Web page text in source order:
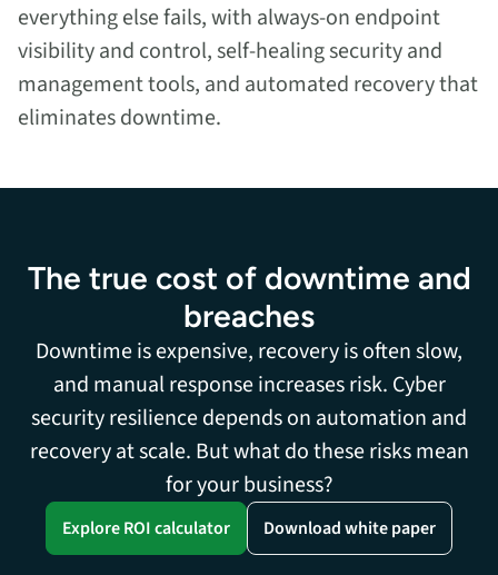
everything else fails, with always-on endpoint
visibility and control, self-healing security and
management tools, and automated recovery that
eliminates downtime.
The true cost of downtime and
breaches
Downtime is expensive, recovery is often slow,
and manual response increases risk. Cyber
security resilience depends on automation and
recovery at scale. But what do these risks mean
for your business?
Explore ROI calculator Download white paper